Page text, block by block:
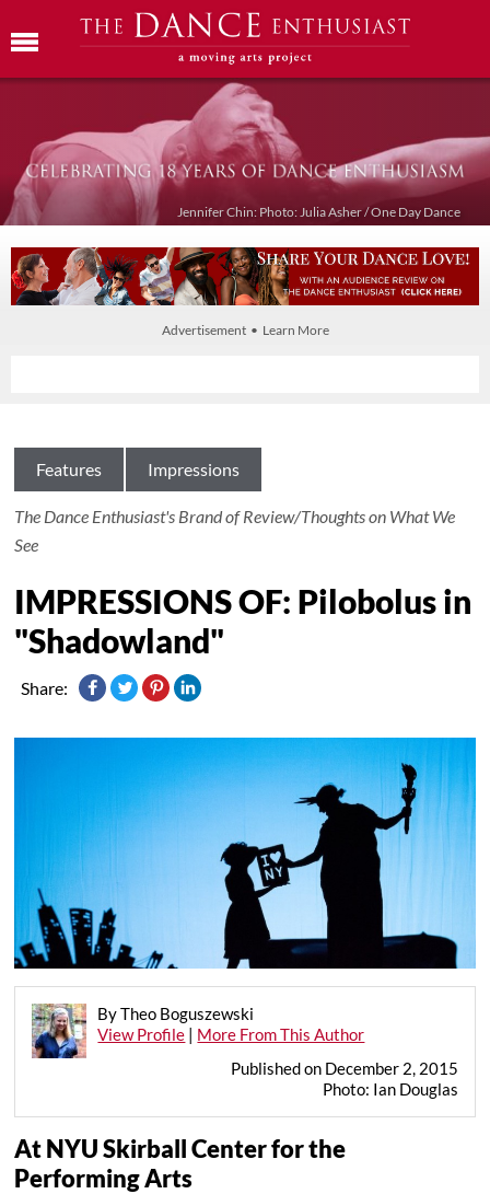
Jennifer Chin: Photo: Julia Asher / One Day Dance
Advertisement • Learn More
Features Impressions
The Dance Enthusiast's Brand of Review/Thoughts on What We
See
IMPRESSIONS OF: Pilobolus in
"Shadowland"
Share:
By Theo Boguszewski
View Profile | More From This Author
Published on December 2, 2015
Photo: Ian Douglas
At NYU Skirball Center for the
Performing Arts